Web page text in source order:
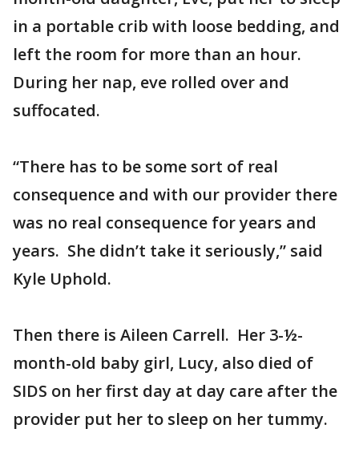
in a portable crib with loose bedding, and
left the room for more than an hour.
During her nap, eve rolled over and
suffocated.
“There has to be some sort of real
consequence and with our provider there
was no real consequence for years and
years. She didn’t take it seriously,” said
Kyle Uphold.
Then there is Aileen Carrell. Her 3-½-
month-old baby girl, Lucy, also died of
SIDS on her first day at day care after the
provider put her to sleep on her tummy.